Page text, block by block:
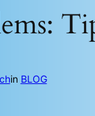
in BLOG